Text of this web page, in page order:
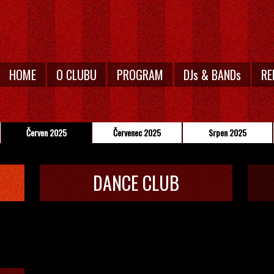
HOME O CLUBU PROGRAM DJs & BANDs
Červen 2025 Červenec 2025 Srpen 2025
DANCE CLUB